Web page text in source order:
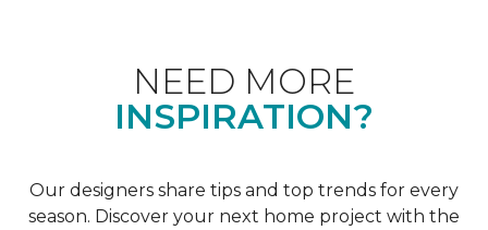
NEED MORE
INSPIRATION?
Our designers share tips and top trends for every
season. Discover your next home project with the